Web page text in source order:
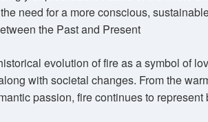
need for a more conscious,
the Past and Present
evolution of fire as a symbol of
with societal changes. From the
passion, fire continues to